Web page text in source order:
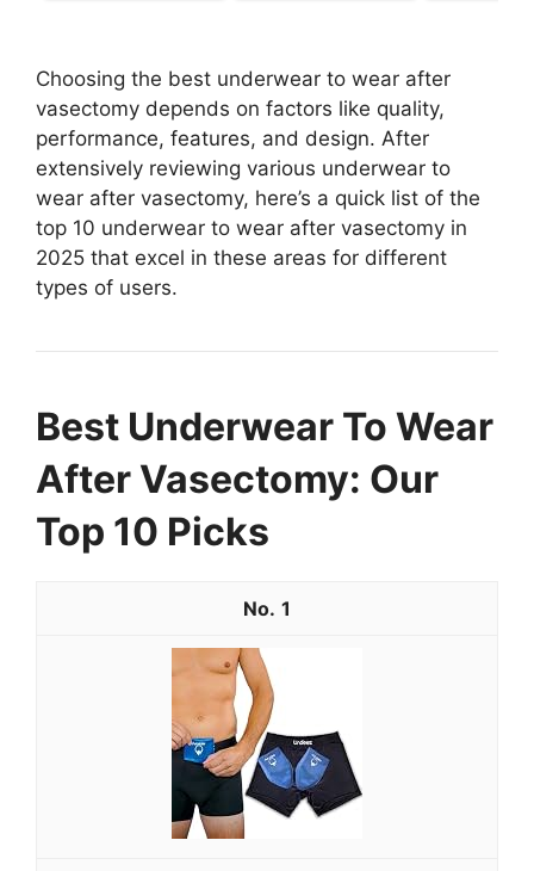
Choosing the best underwear to wear after
vasectomy depends on factors like quality,
performance, features, and design. After
extensively reviewing various underwear to
wear after vasectomy, here’s a quick list of the
top 10 underwear to wear after vasectomy in
2025 that excel in these areas for different
types of users.
Best Underwear To Wear
After Vasectomy: Our
Top 10 Picks
1